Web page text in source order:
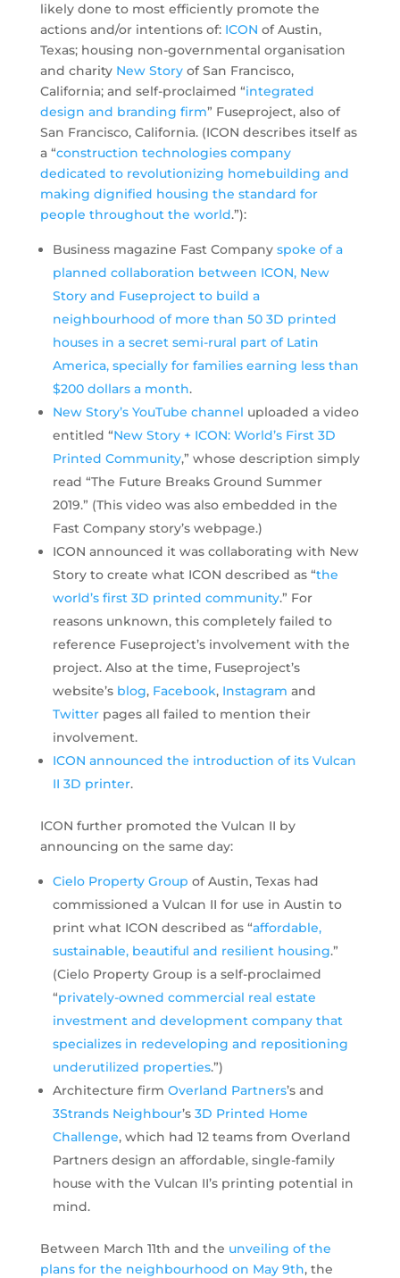
likely done to most efficiently promote the
actions and/or intentions of: ICON of Austin,
Texas; housing non-governmental organisation
and charity New Storyof San Francisco,
California; and self-proclaimed “integrated
design and branding firm” Fuseproject, also of
San Francisco, California. (ICON describes itself as
a “construction technologies company
dedicated to revolutionizing homebuilding and
making dignified housing the standard for
people throughout the world.”):
Business magazine Fast Company spoke of a
planned collaboration between ICON, New
Story and Fuseproject to build a
neighbourhood of more than 50 3D printed
houses in a secret semi-rural part of Latin
America, specially for families earning less than
$200 dollars a month.
New Story’s YouTube channel uploaded a video
entitled “New Story + ICON: World’s First 3D
Printed Community,” whose description simply
read “The Future Breaks Ground Summer
2019.” (This video was also embedded in the
Fast Company story’s webpage.)
ICON announced it was collaborating with New
Story to create what ICON described as “the
world’s first 3D printed community.” For
reasons unknown, this completely failed to
reference Fuseproject’s involvement with the
project. Also at the time, Fuseproject’s
website’s blog, Facebook, Instagram and
Twitterpages all failed to mention their
involvement.
ICON announced the introduction of its Vulcan
II 3D printer.
ICON further promoted the Vulcan II by
announcing on the same day:
Cielo Property Group of Austin, Texas had
commissioned a Vulcan II for use in Austin to
print what ICON described as “affordable,
sustainable, beautiful and resilient housing.”
(Cielo Property Group is a self-proclaimed
“privately-owned commercial real estate
investment and development company that
specializes in redeveloping and repositioning
underutilized properties.”)
Architecture firm Overland Partners’s and
3Strands Neighbour’s 3D Printed Home
Challenge, which had 12 teams from Overland
Partners design an affordable, single-family
house with the Vulcan II’s printing potential in
mind.
Between March 11th and the unveiling of the
plans for the neighbourhood on May 9th, the